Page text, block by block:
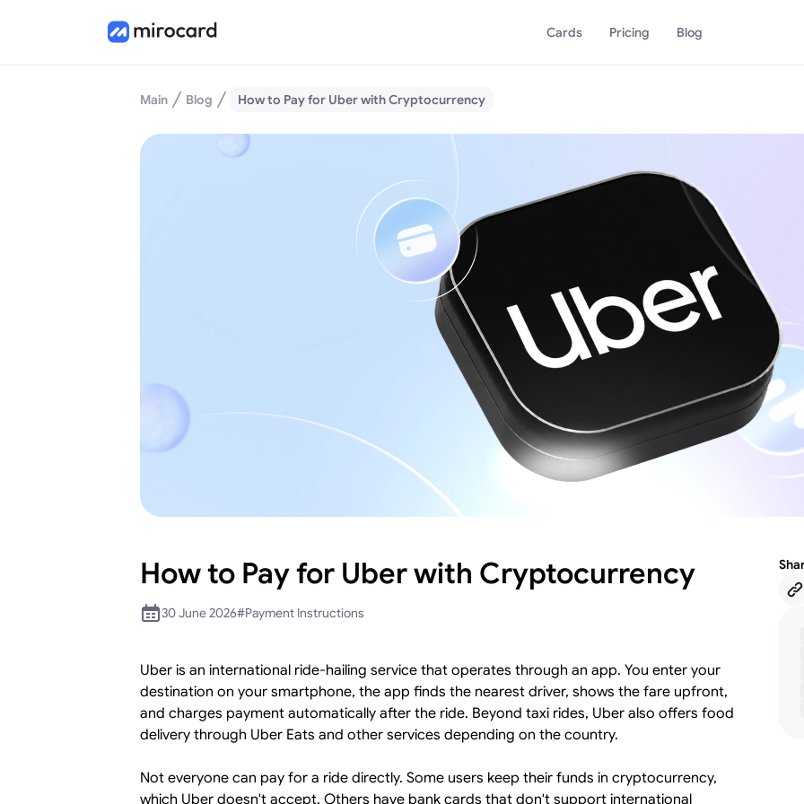
Cards Pricing Blog
Main Blog How to Pay for Uber with Cryptocurrency
How to Pay for Uber with Cryptocurrency
30 June 2026#Payment Instructions
Uber is an international ride-hailing service that operates through an app. You enter your
destination on your smartphone, the app finds the nearest driver, shows the fare upfront,
and charges payment automatically after the ride. Beyond taxi rides, Uber also offers food
delivery through Uber Eats and other services depending on the country.
Not everyone can pay for a ride directly. Some users keep their funds in cryptocurrency,
which Uber doesn't accept. Others have bank cards that don't support international